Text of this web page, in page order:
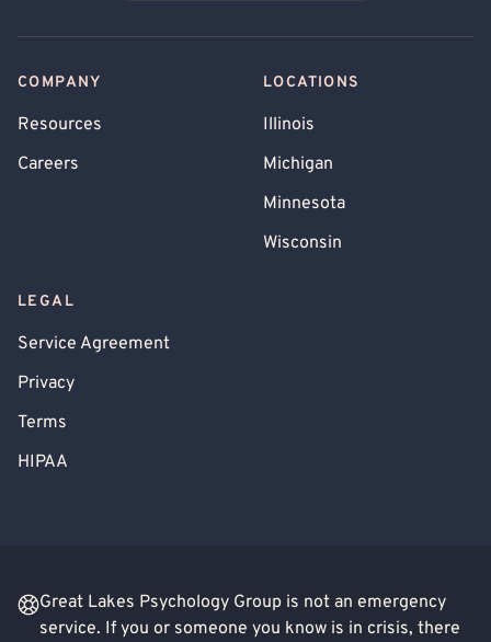
COMPANY
Resources
Careers
LOCATIONS
Illinois
Michigan
Minnesota
Wisconsin
LEGAL
Service Agreement
Privacy
Terms
HIPAA
Great Lakes Psychology Group is not an emergency
service. If you or someone you know is in crisis, there